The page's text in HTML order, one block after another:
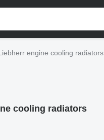
engine cooling radiators
cooling radiators